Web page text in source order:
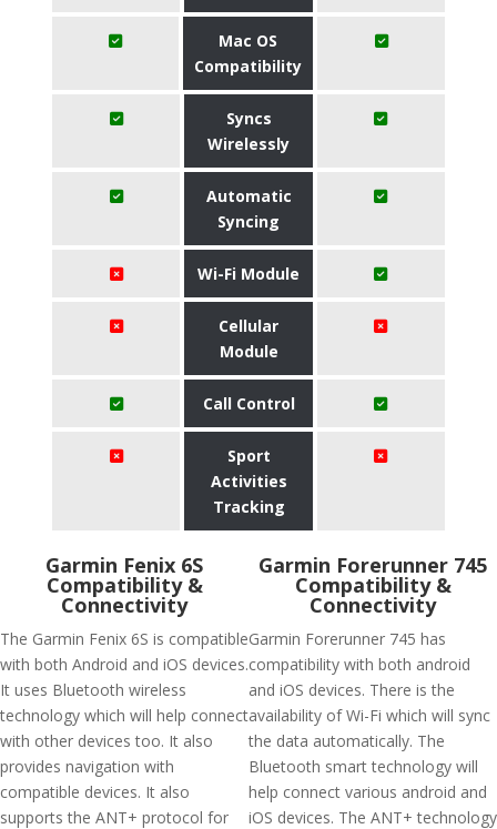
Mac OS
Compatibility
Syncs
Wirelessly
Automatic
Syncing
Wi-Fi Module
Cellular
Module
Call Control
Sport
Activities
Tracking
Garmin Fenix 6S
Compatibility &
Connectivity
The Garmin Fenix 6S is compatible
with both Android and iOS devices.
It uses Bluetooth wireless
technology which will help connect
with other devices too. It also
provides navigation with
compatible devices. It also
supports the ANT+ protocol for
Garmin Forerunner 745
Compatibility &
Connectivity
Garmin Forerunner 745 has
compatibility with both android
and iOS devices. There is the
availability of Wi-Fi which will sync
the data automatically. The
Bluetooth smart technology will
help connect various android and
iOS devices. The ANT+ technology